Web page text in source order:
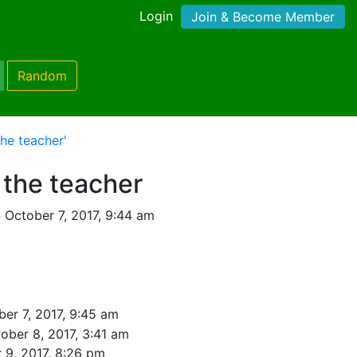
Login Join & Become Member
Random
teacher'
teacher
7, 2017, 9:44 am
7, 2017, 9:45 am
8, 2017, 3:41 am
2017, 8:26 pm